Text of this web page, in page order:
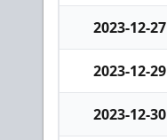
2023-12-27
2023-12-29
2023-12-30